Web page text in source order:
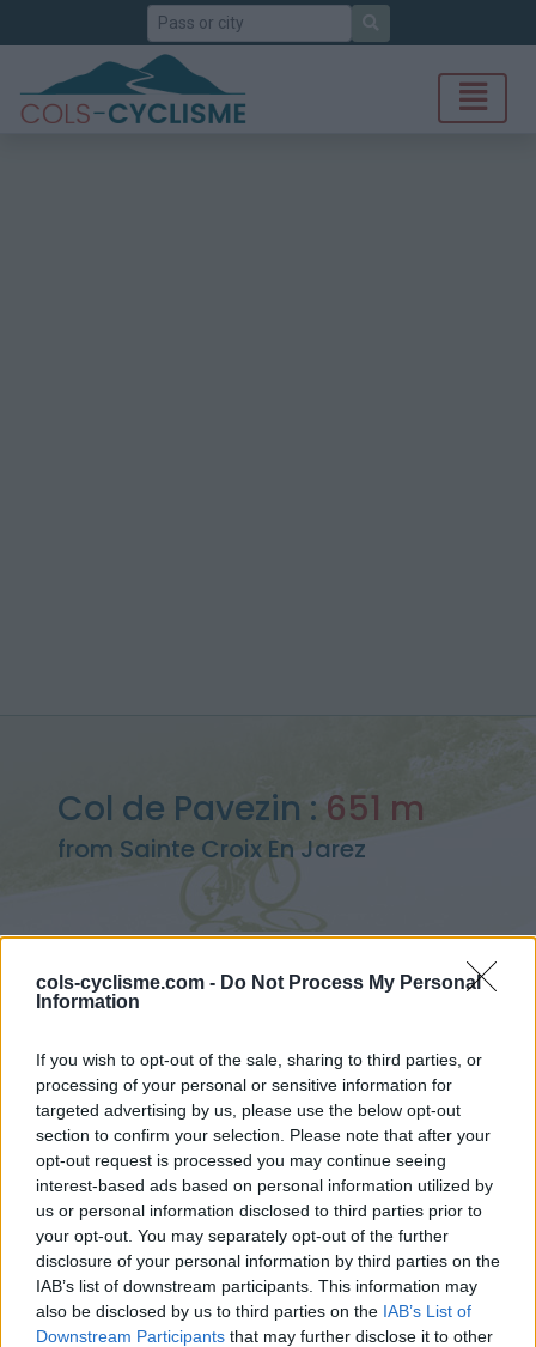
cols-cyclisme.com - Do Not Process My Personal
Information
If you wish to opt-out of the sale, sharing to third parties, or
processing of your personal or sensitive information for
targeted advertising by us, please use the below opt-out
section to confirm your selection. Please note that after your
opt-out request is processed you may continue seeing
interest-based ads based on personal information utilized by
us or personal information disclosed to third parties prior to
your opt-out. You may separately opt-out of the further
disclosure of your personal information by third parties on the
IAB’s list of downstream participants. This information may
also be disclosed by us to third parties on the IAB’s List of
Downstream Participants that may further disclose it to other
Search
Col de Pavezin : 651 m
from Sainte Croix En Jarez
Home>France>Pilat>Col de Pavezin
> Col de Pavezin from Sainte Croix En Jarez : 651m
Ascents reserved for cyclists
DESCRIPTION TESTIMONIALS 0
PHOTO GALLERY 3 NEAR
Information